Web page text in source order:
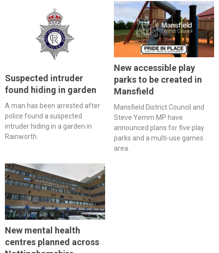
Suspected intruder
found hiding in garden
A man has been arrested after
police found a suspected
intruder hiding in a garden in
Rainworth.
New accessible play
parks to be created in
Mansfield
Mansfield District Council and
Steve Yemm MP have
announced plans for five play
parks and a multi-use games
area.
New mental health
centres planned across